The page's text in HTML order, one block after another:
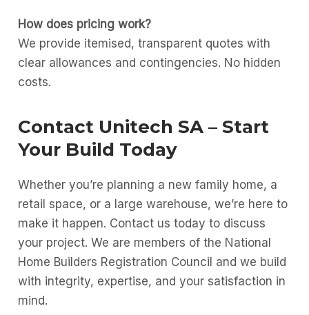
How does pricing work?
We provide itemised, transparent quotes with
clear allowances and contingencies. No hidden
costs.
Contact Unitech SA – Start
Your Build Today
Whether you’re planning a new family home, a
retail space, or a large warehouse, we’re here to
make it happen. Contact us today to discuss
your project. We are members of the National
Home Builders Registration Council and we build
with integrity, expertise, and your satisfaction in
mind.